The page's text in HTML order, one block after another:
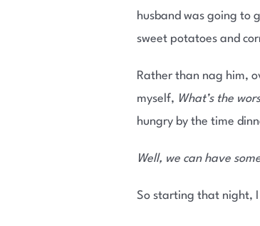
husband was going to
sweet potatoes and
Rather than nag him,
myself, What’s the
hungry by the time
Well, we can have
So starting that night, I